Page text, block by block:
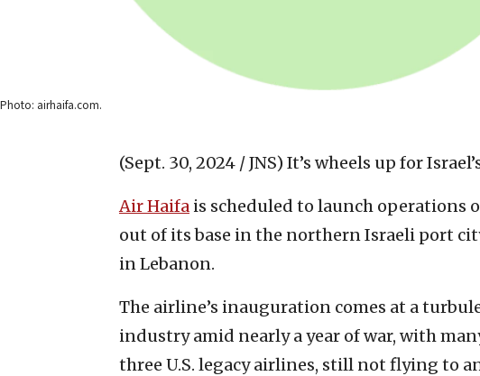
Photo: airhaifa.com.
(Sept. 30, 2024 / JNS) It’s wheels up for
Air Haifa is scheduled to launch operations
out of its base in the northern Israeli port
in Lebanon.
The airline’s inauguration comes at a
industry amid nearly a year of war, with
three U.S. legacy airlines, still not flying to